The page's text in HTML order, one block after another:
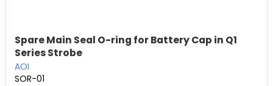
Spare Main Seal O-ring for Battery Cap in Q1
Series Strobe
AOI
SOR-01